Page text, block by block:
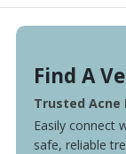
Find A
Trusted Acne
Easily connect
safe, reliable